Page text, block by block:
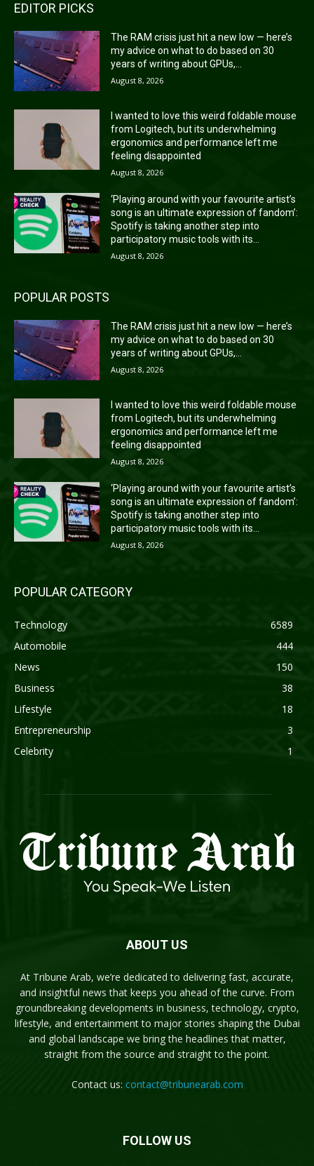
EDITOR PICKS
The RAM crisis just hit a new low — here’s
my advice on what to do based on 30
years of writing about GPUs,...
August 8, 2026
I wanted to love this weird foldable mouse
from Logitech, but its underwhelming
ergonomics and performance left me
feeling disappointed
August 8, 2026
‘Playing around with your favourite artist’s
song is an ultimate expression of fandom’:
Spotify is taking another step into
participatory music tools with its...
August 8, 2026
POPULAR POSTS
The RAM crisis just hit a new low — here’s
my advice on what to do based on 30
years of writing about GPUs,...
August 8, 2026
I wanted to love this weird foldable mouse
from Logitech, but its underwhelming
ergonomics and performance left me
feeling disappointed
August 8, 2026
‘Playing around with your favourite artist’s
song is an ultimate expression of fandom’:
Spotify is taking another step into
participatory music tools with its...
August 8, 2026
POPULAR CATEGORY
Technology
6589
Automobile
444
News
150
Business
38
Lifestyle
18
Entrepreneurship
3
Celebrity
1
ABOUT US
At Tribune Arab, we’re dedicated to delivering fast, accurate,
and insightful news that keeps you ahead of the curve. From
groundbreaking developments in business, technology, crypto,
lifestyle, and entertainment to major stories shaping the Dubai
and global landscape we bring the headlines that matter,
straight from the source and straight to the point.
Contact us: contact@tribunearab.com
FOLLOW US